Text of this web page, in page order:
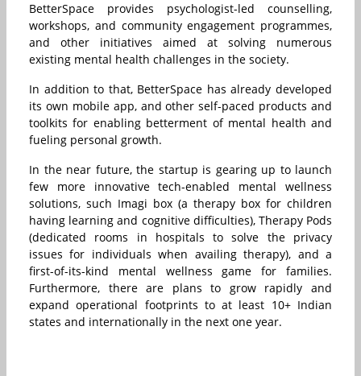
BetterSpace provides psychologist-led counselling,
workshops, and community engagement programmes,
and other initiatives aimed at solving numerous
existing mental health challenges in the society.
In addition to that, BetterSpace has already developed
its own mobile app, and other self-paced products and
toolkits for enabling betterment of mental health and
fueling personal growth.
In the near future, the startup is gearing up to launch
few more innovative tech-enabled mental wellness
solutions, such Imagi box (a therapy box for children
having learning and cognitive difficulties), Therapy Pods
(dedicated rooms in hospitals to solve the privacy
issues for individuals when availing therapy), and a
first-of-its-kind mental wellness game for families.
Furthermore, there are plans to grow rapidly and
expand operational footprints to at least 10+ Indian
states and internationally in the next one year.